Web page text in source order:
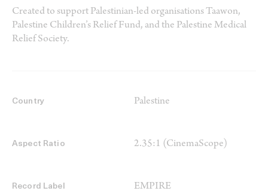
Created to support Palestinian-led organisations Taawon,
Palestine Children’s Relief Fund, and the Palestine Medical
Relief Society.
Country Palestine
Aspect Ratio 2.35:1 (CinemaScope)
Record Label EMPIRE